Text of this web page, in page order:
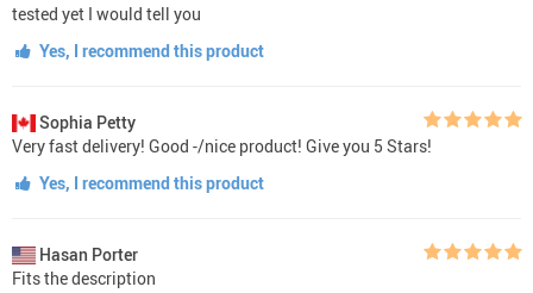
tested yet I would tell you
Yes, I recommend this product
Sophia Petty
Very fast delivery! Good -/nice product! Give you 5 Stars!
Yes, I recommend this product
Hasan Porter
Fits the description